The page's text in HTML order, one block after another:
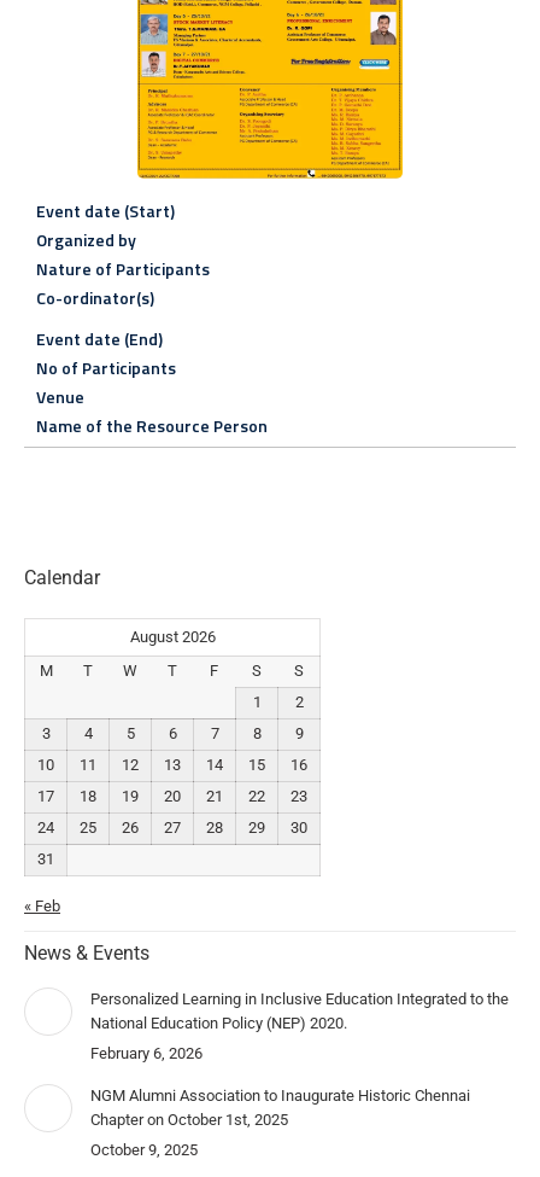
Event date (Start)
Organized by
Nature of Participants
Co-ordinator(s)
Event date (End)
No of Participants
Venue
Name of the Resource Person
Calendar
August 2026
M
T W T F S
S
1
2
3
4 5 6 7 8
9
10
11 12 13 14 15
16
17
18 19 20 21 22
23
24
25 26 27 28 29
30
31
« Feb
News & Events
Personalized Learning in Inclusive Education Integrated to the
National Education Policy (NEP) 2020.
February 6, 2026
NGM Alumni Association to Inaugurate Historic Chennai
Chapter on October 1st, 2025
October 9, 2025